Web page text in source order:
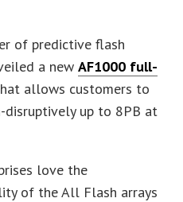
of predictive flash
a newAF1000 full-
allows customers to
up to 8PB at
love the
of the All Flash arrays